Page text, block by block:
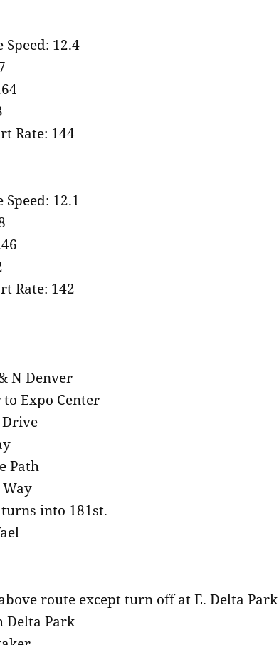
Speed: 12.4
Rate: 144
Speed: 12.1
Rate: 142
N Denver
Expo Center
Path
into 181st.
route except turn off at E. Delta Park
Delta Park